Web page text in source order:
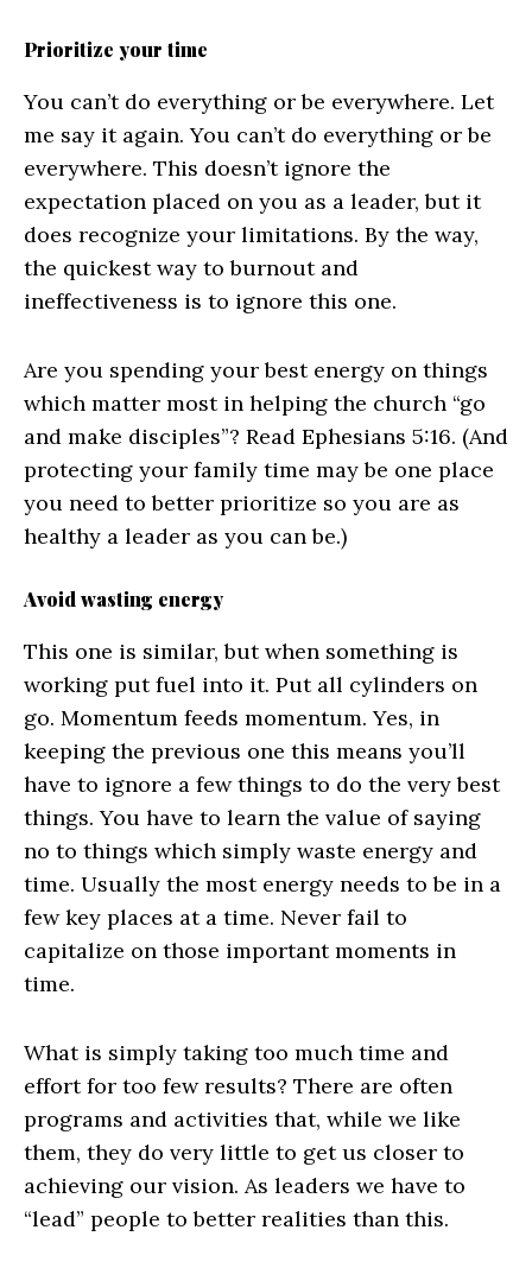
Prioritize your time
You can’t do everything or be everywhere. Let
me say it again. You can’t do everything or be
everywhere. This doesn’t ignore the
expectation placed on you as a leader, but it
does recognize your limitations. By the way,
the quickest way to burnout and
ineffectiveness is to ignore this one.
Are you spending your best energy on things
which matter most in helping the church “go
and make disciples”? Read Ephesians 5:16. (And
protecting your family time may be one place
you need to better prioritize so you are as
healthy a leader as you can be.)
Avoid wasting energy
This one is similar, but when something is
working put fuel into it. Put all cylinders on
go. Momentum feeds momentum. Yes, in
keeping the previous one this means you’ll
have to ignore a few things to do the very best
things. You have to learn the value of saying
no to things which simply waste energy and
time. Usually the most energy needs to be in a
few key places at a time. Never fail to
capitalize on those important moments in
time.
What is simply taking too much time and
effort for too few results? There are often
programs and activities that, while we like
them, they do very little to get us closer to
achieving our vision. As leaders we have to
“lead” people to better realities than this.